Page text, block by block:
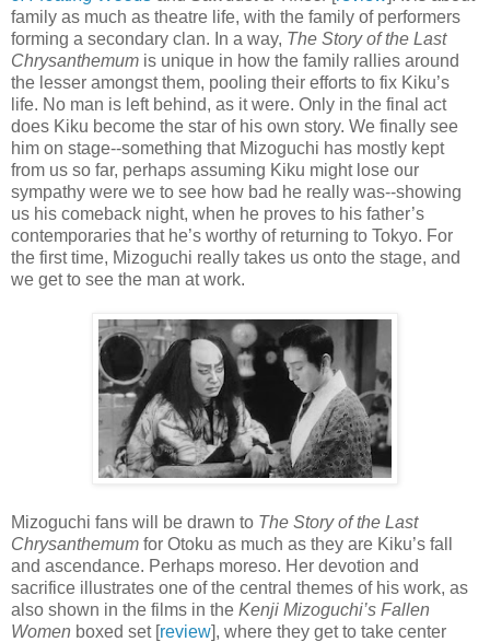
family as much as theatre life, with the family of performers
forming a secondary clan. In a way, The Story of the Last
Chrysanthemum is unique in how the family rallies around
the lesser amongst them, pooling their efforts to fix Kiku’s
life. No man is left behind, as it were. Only in the final act
does Kiku become the star of his own story. We finally see
him on stage--something that Mizoguchi has mostly kept
from us so far, perhaps assuming Kiku might lose our
sympathy were we to see how bad he really was--showing
us his comeback night, when he proves to his father’s
contemporaries that he’s worthy of returning to Tokyo. For
the first time, Mizoguchi really takes us onto the stage, and
we get to see the man at work.
Mizoguchi fans will be drawn to The Story of the Last
Chrysanthemum for Otoku as much as they are Kiku’s fall
and ascendance. Perhaps moreso. Her devotion and
sacrifice illustrates one of the central themes of his work, as
also shown in the films in the Kenji Mizoguchi’s Fallen
Women boxed set [review], where they get to take center